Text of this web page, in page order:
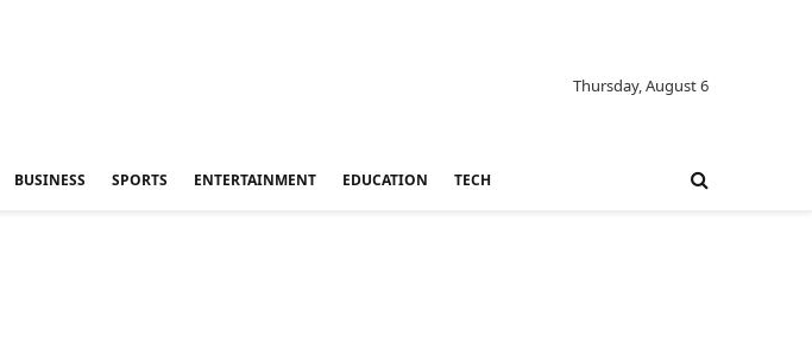
Thursday, August 6
BUSINESS SPORTS ENTERTAINMENT EDUCATION TECH